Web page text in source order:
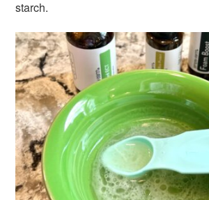
starch.